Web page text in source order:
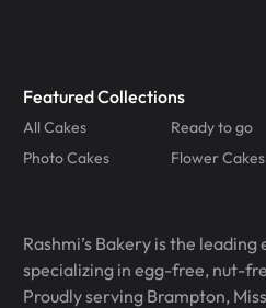
Featured Collections
All Cakes Ready to go
Photo Cakes
Flower Cakes
Rashmi’s Bakery is the
specializing in egg-free, nut-
Proudly serving Brampton,